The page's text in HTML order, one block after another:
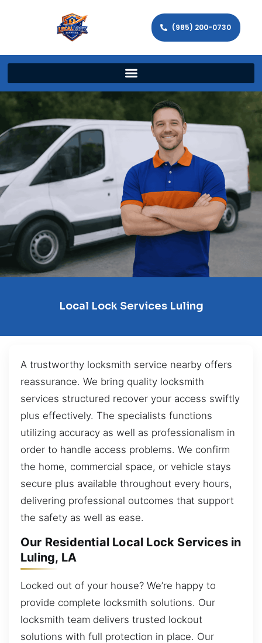
(985) 200-0730
Local Lock Services Luling
A trustworthy locksmith service nearby offers
reassurance. We bring quality locksmith
services structured recover your access swiftly
plus effectively. The specialists functions
utilizing accuracy as well as professionalism in
order to handle access problems. We confirm
the home, commercial space, or vehicle stays
secure plus available throughout every hours,
delivering professional outcomes that support
the safety as well as ease.
Our Residential Local Lock Services in
Luling, LA
Locked out of your house? We’re happy to
provide complete locksmith solutions. Our
locksmith team delivers trusted lockout
solutions with full protection in place. Our